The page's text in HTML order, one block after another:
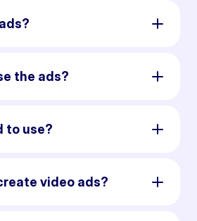
the ads?
to use?
video ads?